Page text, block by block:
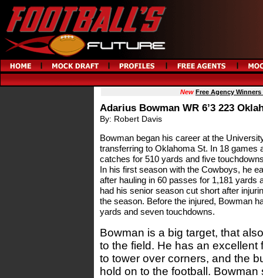
New Free Agency
Adarius Bowman WR 6’3 223
By: Robert Davis
Bowman began his career at the
transferring to Oklahoma St. In 18 games
catches for 510 yards and five
In his first season with the Cowboys, he
after hauling in 60 passes for 1,181 yards
had his senior season cut short after
the season. Before the injured, Bowman
yards and seven touchdowns.
Bowman is a big target, that
to the field. He has an excellent
to tower over corners, and the
hold on to the football.